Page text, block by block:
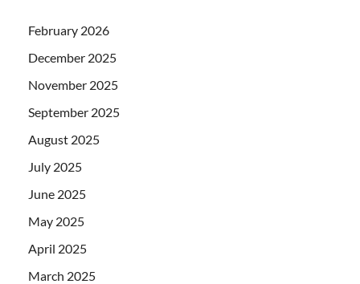
February 2026
December 2025
November 2025
September 2025
August 2025
July 2025
June 2025
May 2025
April 2025
March 2025